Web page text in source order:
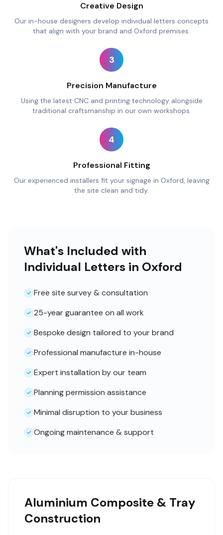
Creative Design
Our in-house designers develop individual letters concepts
that align with your brand and Oxford premises.
3
Precision Manufacture
Using the latest CNC and printing technology alongside
traditional craftsmanship in our own workshops.
4
Professional Fitting
Our experienced installers fit your signage in Oxford, leaving
the site clean and tidy.
What's Included with
Individual Letters in Oxford
Free site survey & consultation
25-year guarantee on all work
Bespoke design tailored to your brand
Professional manufacture in-house
Expert installation by our team
Planning permission assistance
Minimal disruption to your business
Ongoing maintenance & support
Aluminium Composite & Tray
Construction